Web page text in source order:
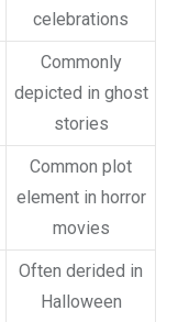
celebrations
Commonly
depicted in ghost
stories
Common plot
element in horror
movies
Often derided in
Halloween